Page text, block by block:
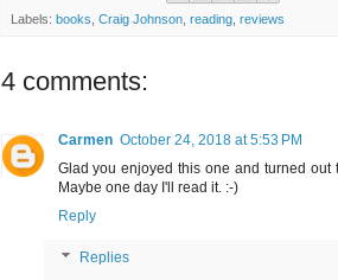
Labels: books, Craig Johnson, reading, reviews
4 comments:
Carmen October 24, 2018 at 5:53 PM
Glad you enjoyed this one and turned
Maybe one day I'll read it. :-)
Reply
Replies